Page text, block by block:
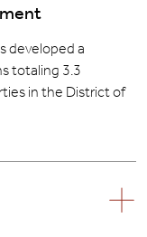
developed a
totaling 3.3
in the District of